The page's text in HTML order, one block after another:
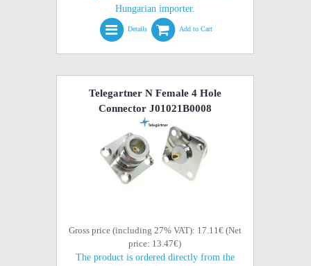
Hungarian importer.
Details Add to Cart
Telegartner N Female 4 Hole
Connector J01021B0008
Gross price (including 27% VAT): 17.11€ (Net
price: 13.47€)
The product is ordered directly from the